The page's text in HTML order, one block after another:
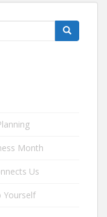
Month
Us
Yourself